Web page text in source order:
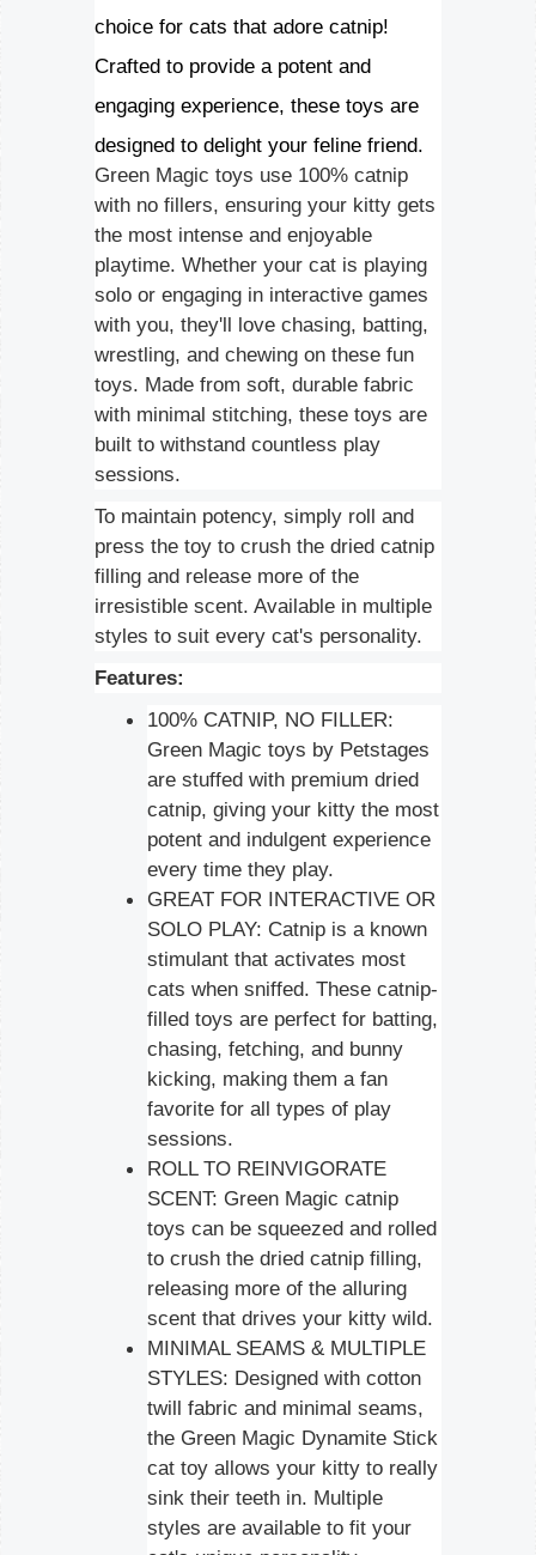
choice for cats that adore catnip!
Crafted to provide a potent and
engaging experience, these toys are
designed to delight your feline friend.
Green Magic toys use 100% catnip
with no fillers, ensuring your kitty gets
the most intense and enjoyable
playtime. Whether your cat is playing
solo or engaging in interactive games
with you, they'll love chasing, batting,
wrestling, and chewing on these fun
toys. Made from soft, durable fabric
with minimal stitching, these toys are
built to withstand countless play
sessions.
To maintain potency, simply roll and
press the toy to crush the dried catnip
filling and release more of the
irresistible scent. Available in multiple
styles to suit every cat's personality.
Features:
100% CATNIP, NO FILLER:
Green Magic toys by Petstages
are stuffed with premium dried
catnip, giving your kitty the most
potent and indulgent experience
every time they play.
GREAT FOR INTERACTIVE OR
SOLO PLAY: Catnip is a known
stimulant that activates most
cats when sniffed. These catnip-
filled toys are perfect for batting,
chasing, fetching, and bunny
kicking, making them a fan
favorite for all types of play
sessions.
ROLL TO REINVIGORATE
SCENT: Green Magic catnip
toys can be squeezed and rolled
to crush the dried catnip filling,
releasing more of the alluring
scent that drives your kitty wild.
MINIMAL SEAMS & MULTIPLE
STYLES: Designed with cotton
twill fabric and minimal seams,
the Green Magic Dynamite Stick
cat toy allows your kitty to really
sink their teeth in. Multiple
styles are available to fit your